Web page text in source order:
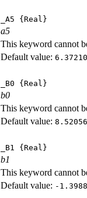
_A5 {Real}
a5
This keyword cannot
Default value:
_B0 {Real}
b0
This keyword cannot
Default value:
_B1 {Real}
b1
This keyword cannot
Default value: -